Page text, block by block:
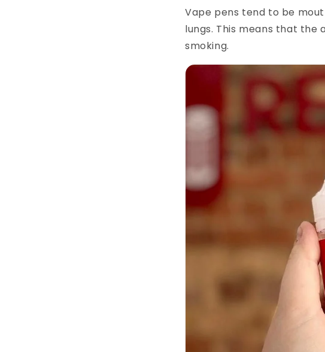
Vape pens tend to be
lungs. This means that
smoking.